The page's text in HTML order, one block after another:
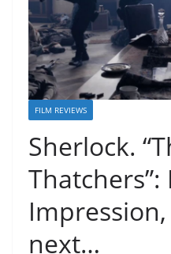
FILM REVIEWS
Sherlock.
Thatchers”:
next…